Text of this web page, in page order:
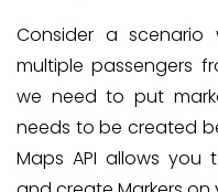
Consider a
multiple passengers
we need to put
needs to be created
Maps API allows you